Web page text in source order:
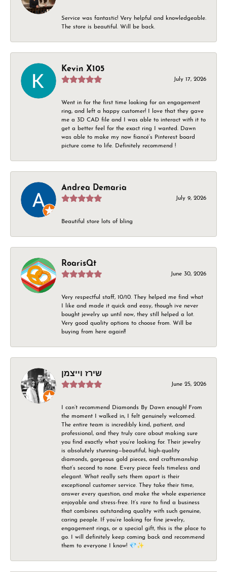
Service was fantastic! Very helpful and knowledgeable.
The store is beautiful. Will be back.
Kevin X105
July 17, 2026
Went in for the first time looking for an engagement
ring, and left a happy customer! I love that they gave
me a 3D CAD file and I was able to interact with it to
get a better feel for the exact ring I wanted. Dawn
was able to make my now fiancé’s Pinterest board
picture come to life. Definitely recommend !
Andrea Demaria
July 9, 2026
Beautiful store lots of bling
RoarisQt
June 30, 2026
Very respectful staff, 10/10. They helped me find what
I like and made it quick and easy, though ive never
bought jewelry up until now, they still helped a lot.
Very good quality options to choose from. Will be
buying from here again!!
שירז וייצמן
June 25, 2026
I can’t recommend Diamonds By Dawn enough! From
the moment I walked in, I felt genuinely welcomed.
The entire team is incredibly kind, patient, and
professional, and they truly care about making sure
you find exactly what you’re looking for. Their jewelry
is absolutely stunning—beautiful, high-quality
diamonds, gorgeous gold pieces, and craftsmanship
that’s second to none. Every piece feels timeless and
elegant. What really sets them apart is their
exceptional customer service. They take their time,
answer every question, and make the whole experience
enjoyable and stress-free. It’s rare to find a business
that combines outstanding quality with such genuine,
caring people. If you’re looking for fine jewelry,
engagement rings, or a special gift, this is the place to
go. I will definitely keep coming back and recommend
them to everyone I know! 💎✨